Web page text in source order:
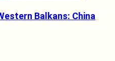
Balkans: China